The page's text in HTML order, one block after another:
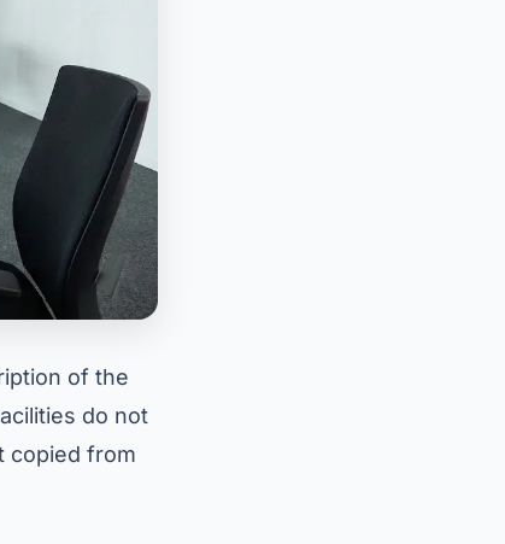
of the
do not
copied from